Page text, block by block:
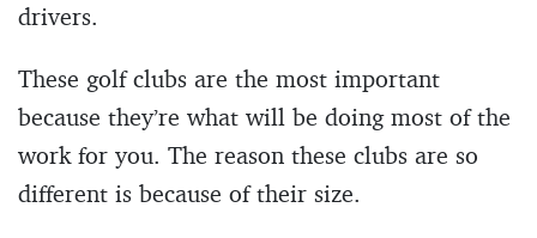
drivers.
These golf clubs are the most important
because they’re what will be doing most of the
work for you. The reason these clubs are so
different is because of their size.